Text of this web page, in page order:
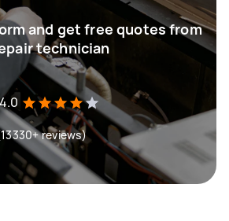
and get free quotes from
technician
4.0
reviews)